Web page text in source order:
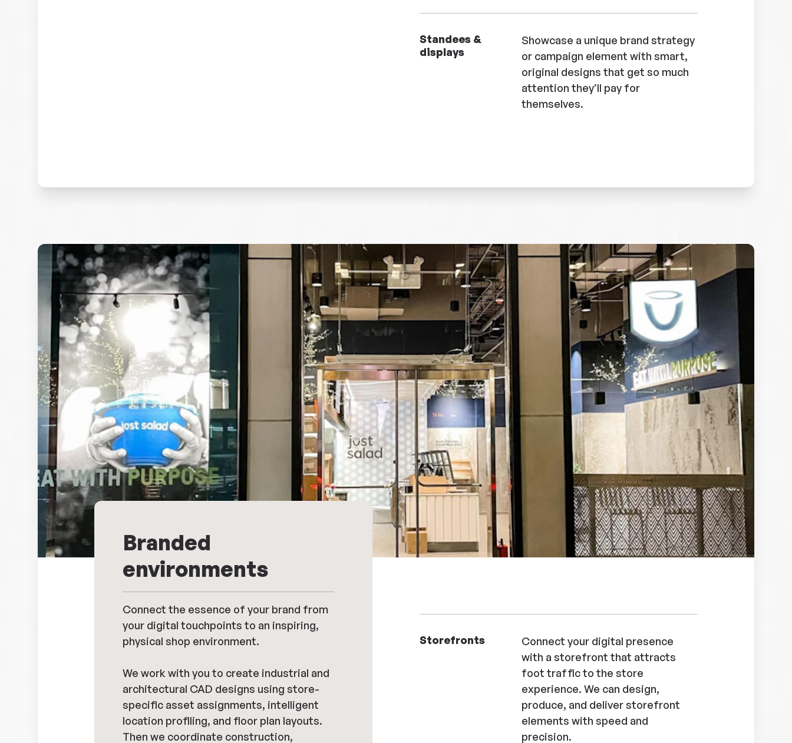
Standees &
displays
Showcase a unique brand strategy
or campaign element with smart,
original designs that get so much
attention they’ll pay for
themselves.
Branded
environments
Connect the essence of your brand from
your digital touchpoints to an inspiring,
physical shop environment.
We work with you to create industrial and
architectural CAD designs using store-
specific asset assignments, intelligent
location profiling, and floor plan layouts.
Then we coordinate construction,
Storefronts
Connect your digital presence
with a storefront that attracts
foot traffic to the store
experience. We can design,
produce, and deliver storefront
elements with speed and
precision.